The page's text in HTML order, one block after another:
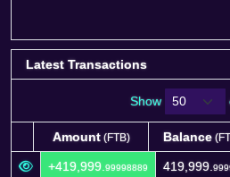
Latest Transactions
Show
Amount(FTB) Balance
Amount
Balance
+419,999. 99998889 419,999.